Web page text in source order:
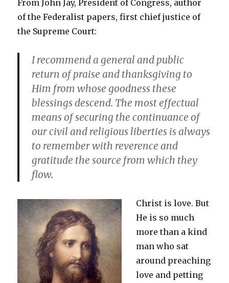
From John Jay, President of Congress, author
of the Federalist papers, first chief justice of
the Supreme Court:
I recommend a general and public
return of praise and thanksgiving to
Him from whose goodness these
blessings descend. The most effectual
means of securing the continuance of
our civil and religious liberties is always
to remember with reverence and
gratitude the source from which they
flow.
Christ is love. But
He is so much
more than a kind
man who sat
around preaching
love and petting